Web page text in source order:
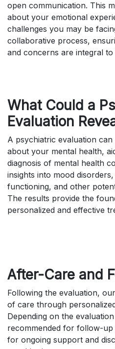
open communication. This
about your emotional
challenges you may be
collaborative process,
and concerns are integral to
What Could a
Evaluation
A psychiatric evaluation
about your mental health,
diagnosis of mental health
insights into mood
functioning, and other
The results provide the
personalized and effective
After-Care and
Following the evaluation,
of care through
Depending on the
recommended for follow-
for ongoing support and